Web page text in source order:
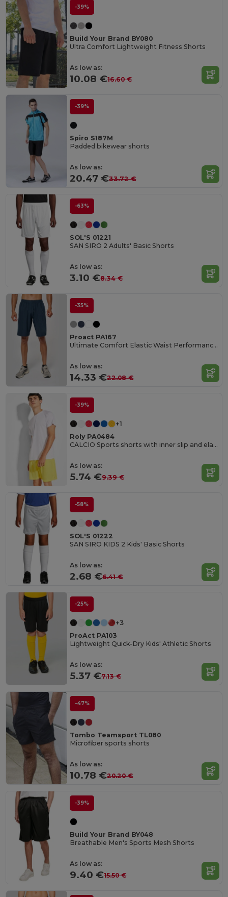
-39%
Build Your Brand BY080
Ultra Comfort Lightweight Fitness Shorts
As low as:
10.08 €16.60 €
-39%
Spiro S187M
Padded bikewear shorts
As low as:
20.47 €33.72 €
-63%
SOL'S 01221
SAN SIRO 2 Adults' Basic Shorts
As low as:
3.10 €8.34 €
-35%
Proact PA167
Ultimate Comfort Elastic Waist Performance Shorts
As low as:
14.33 €22.08 €
-39%
+1
Roly PA0484
CALCIO Sports shorts with inner slip and elastic waist with drawcord
As low as:
5.74 €9.39 €
-58%
SOL'S 01222
SAN SIRO KIDS 2 Kids' Basic Shorts
As low as:
2.68 €6.41 €
-25%
+3
ProAct PA103
Lightweight Quick-Dry Kids' Athletic Shorts
As low as:
5.37 €7.13 €
-47%
Tombo Teamsport TL080
Microfiber sports shorts
As low as:
10.78 €20.20 €
-39%
Build Your Brand BY048
Breathable Men's Sports Mesh Shorts
As low as:
9.40 €15.50 €